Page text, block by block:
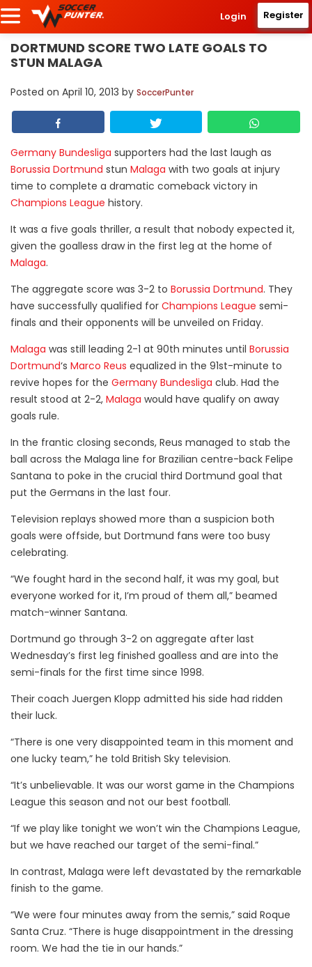
Login Register
DORTMUND SCORE TWO LATE GOALS TO
STUN MALAGA
Posted on April 10, 2013 by SoccerPunter
Germany Bundesliga supporters had the last laugh as
Borussia Dortmund stun Malaga with two goals at injury
time to complete a dramatic comeback victory in
Champions League history.
It was a five goals thriller, a result that nobody expected it,
given the goalless draw in the first leg at the home of
Malaga.
The aggregate score was 3-2 to Borussia Dortmund. They
have successfully qualified for Champions League semi-
finals and their opponents will be unveiled on Friday.
Malaga was still leading 2-1 at 90th minutes until Borussia
Dortmund‘s Marco Reus equalized in the 91st-minute to
revive hopes for the Germany Bundesliga club. Had the
result stood at 2-2, Malaga would have qualify on away
goals rule.
In the frantic closing seconds, Reus managed to stab the
ball across the Malaga line for Brazilian centre-back Felipe
Santana to poke in the crucial third Dortmund goal that
put the Germans in the last four.
Television replays showed more than a suspicion both
goals were offside, but Dortmund fans were too busy
celebrating.
“We fought hard in the second half, it was my goal, but
everyone worked for it, I’m proud of them all,” beamed
match-winner Santana.
Dortmund go through 3-2 on aggregate after last
Wednesday’s first leg finished goalless and are into the
semi-finals for the first time since 1998.
Their coach Juergen Klopp admitted his side had ridden
their luck.
“There is one very disappointed team in this moment and
one lucky team,” he told British Sky television.
“It’s unbelievable. It was our worst game in the Champions
League this season and not our best football.
“If we play like tonight we won’t win the Champions League,
but we have reached our target of the semi-final.”
In contrast, Malaga were left devastated by the remarkable
finish to the game.
“We were four minutes away from the semis,” said Roque
Santa Cruz. “There is huge disappointment in the dressing
room. We had the tie in our hands.”